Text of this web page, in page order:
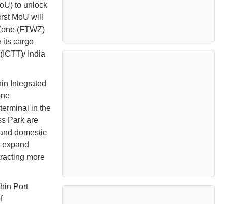
to unlock
MoU will
(FTWZ)
its cargo
India
Integrated
in the
Park are
domestic
more
Port